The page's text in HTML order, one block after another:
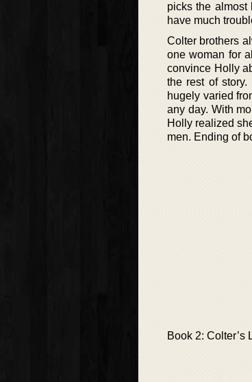
picks the almost
have much
Colter brothers
one woman for
convince Holly
the rest of
hugely varied
any day. With
Holly realized
men. Ending of
Book 2: Colter’s